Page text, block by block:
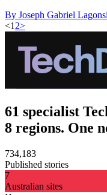
By Joseph Gabriel
<1 2>
61 specialist
8 regions. One
734,183
Published stories
7
Australian sites